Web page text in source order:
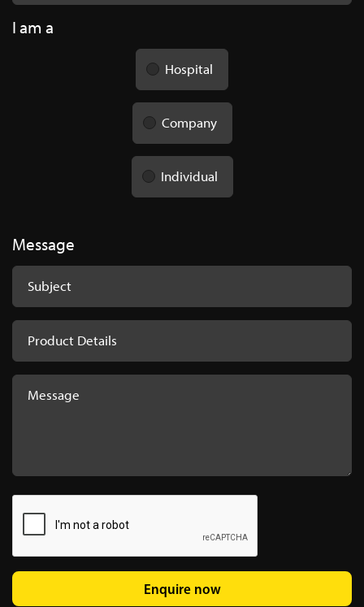
I am a
Hospital
Company
Individual
Message
Enquire now